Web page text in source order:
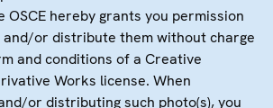
OSCE hereby grants you permission
or distribute them without charge
and conditions of a Creative
Works license. When
or distributing such photo(s), you